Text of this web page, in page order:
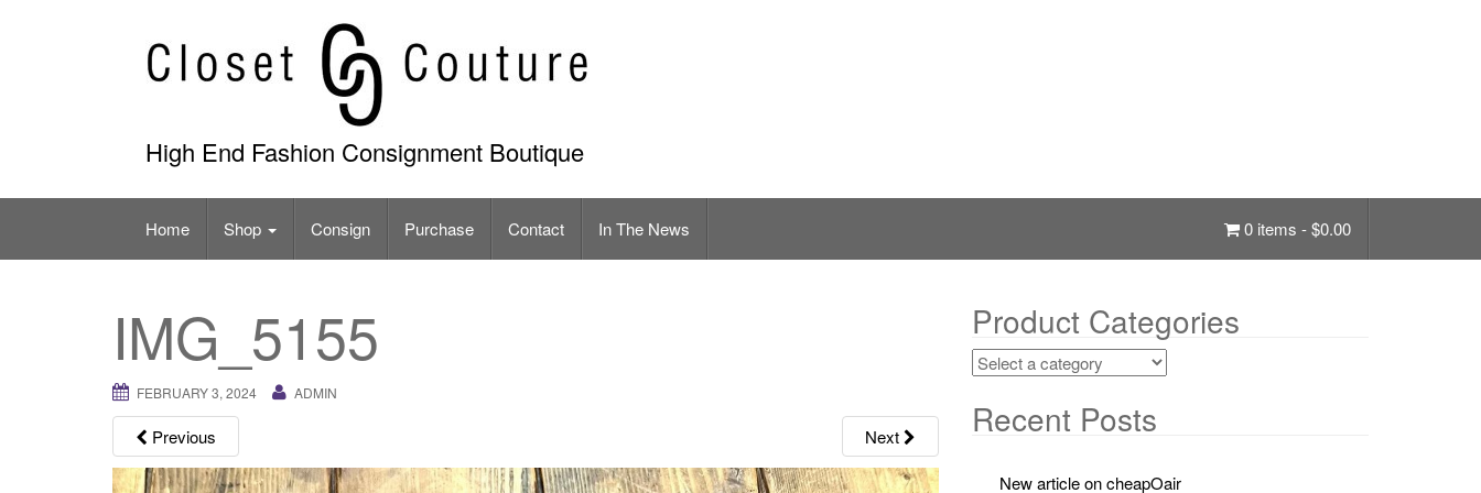
High End Fashion Consignment Boutique
Home Shop Consign Purchase Contact In The News 0 items -$0.00
IMG_5155
FEBRUARY 3, 2024 ADMIN
Previous Next
Product Categories
Recent Posts
New article on cheapOair